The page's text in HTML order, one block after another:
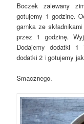
Boczek zalewany
gotujemy 1 godzinę.
garnka ze
przez 1 godzinę.
Dodajemy dodatki 1
dodatki 2 i gotujemy
Smacznego.